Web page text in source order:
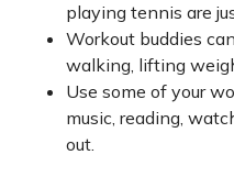
playing tennis are
Workout buddies
walking, lifting
Use some of your
music, reading,
out.